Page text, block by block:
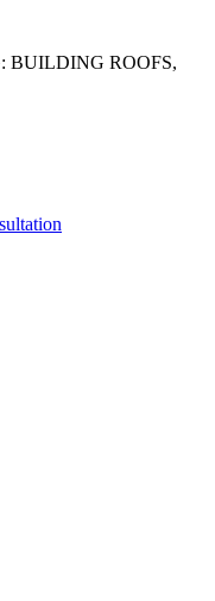
BUILDING ROOFS,